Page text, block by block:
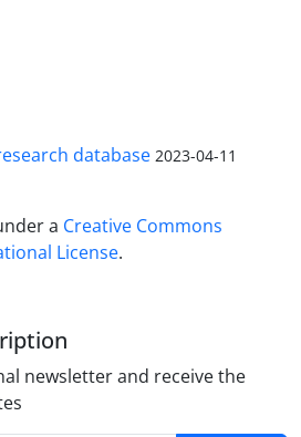
database 2023-04-11
a Creative Commons
License.
newsletter and receive the